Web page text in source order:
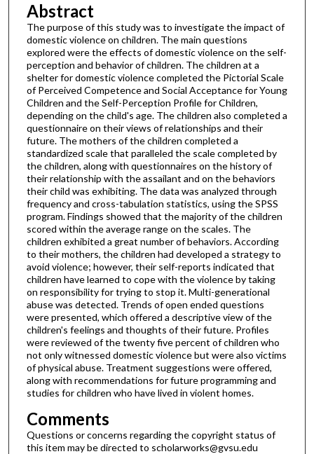
Abstract
The purpose of this study was to investigate the impact of
domestic violence on children. The main questions
explored were the effects of domestic violence on the self-
perception and behavior of children. The children at a
shelter for domestic violence completed the Pictorial Scale
of Perceived Competence and Social Acceptance for Young
Children and the Self-Perception Profile for Children,
depending on the child's age. The children also completed a
questionnaire on their views of relationships and their
future. The mothers of the children completed a
standardized scale that paralleled the scale completed by
the children, along with questionnaires on the history of
their relationship with the assailant and on the behaviors
their child was exhibiting. The data was analyzed through
frequency and cross-tabulation statistics, using the SPSS
program. Findings showed that the majority of the children
scored within the average range on the scales. The
children exhibited a great number of behaviors. According
to their mothers, the children had developed a strategy to
avoid violence; however, their self-reports indicated that
children have learned to cope with the violence by taking
on responsibility for trying to stop it. Multi-generational
abuse was detected. Trends of open ended questions
were presented, which offered a descriptive view of the
children's feelings and thoughts of their future. Profiles
were reviewed of the twenty five percent of children who
not only witnessed domestic violence but were also victims
of physical abuse. Treatment suggestions were offered,
along with recommendations for future programming and
studies for children who have lived in violent homes.
Comments
Questions or concerns regarding the copyright status of
this item may be directed to scholarworks@gvsu.edu